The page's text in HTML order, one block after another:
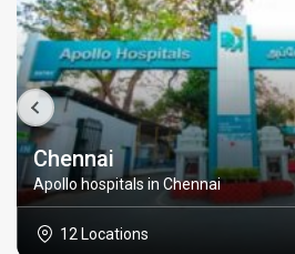
Chennai
Apollo hospitals in Chennai
12 Locations